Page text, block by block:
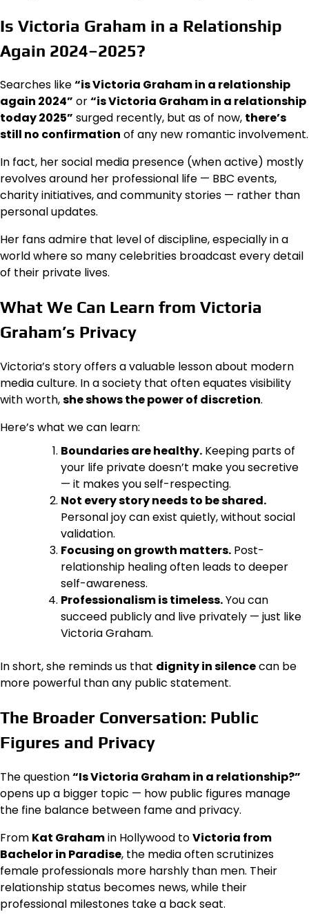
Is Victoria Graham in a Relationship
Again 2024–2025?
Searches like“is Victoria Graham in a relationship
again 2024” or“is Victoria Graham in a relationship
today 2025” surged recently, but as of now, there’s
still no confirmation of any new romantic involvement.
In fact, her social media presence (when active) mostly
revolves around her professional life — BBC events,
charity initiatives, and community stories — rather than
personal updates.
Her fans admire that level of discipline, especially in a
world where so many celebrities broadcast every detail
of their private lives.
What We Can Learn from Victoria
Graham’s Privacy
Victoria’s story offers a valuable lesson about modern
media culture. In a society that often equates visibility
with worth,she shows the power of discretion.
Here’s what we can learn:
Boundaries are healthy. Keeping parts of
your life private doesn’t make you secretive
— it makes you self-respecting.
Not every story needs to be shared.
Personal joy can exist quietly, without social
validation.
Focusing on growth matters. Post-
relationship healing often leads to deeper
self-awareness.
Professionalism is timeless.You can
succeed publicly and live privately — just like
Victoria Graham.
In short, she reminds us that dignity in silencecan be
more powerful than any public statement.
The Broader Conversation: Public
Figures and Privacy
The question“Is Victoria Graham in a relationship?”
opens up a bigger topic — how public figures manage
the fine balance between fame and privacy.
From Kat Grahamin Hollywood toVictoria from
Bachelor in Paradise, the media often scrutinizes
female professionals more harshly than men. Their
relationship status becomes news, while their
professional milestones take a back seat.